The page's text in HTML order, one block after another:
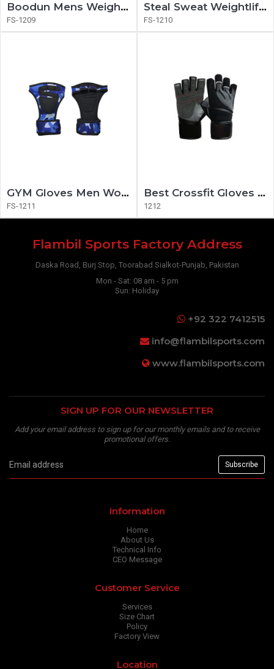
Boodun Mens Weightlifting Gloves
FS-1209
Steal Sweat Weightlifting Gloves
FS-1210
GYM Gloves Men Women Fitness Gloves
FS-1211
Best Crossfit Gloves 2020
1212
Flambil Sports Factory Address
Daska Road, Burj Stop, Toorabad Sialkot-Punjab, Pakistan
Mon - Sat: 08 am - 5 pm
Sun: Holiday
+92 322 7412515
info@flambilsports.com
www.flambilsports.com
SIGN UP FOR OUR NEWSLETTER
Add your email address to sign up for our monthly emails and to receive
promotional offers.
Information
Home
About Us
Technical Info
CEO Message
Customer Service
Services
Size Chart
Policy
Factory View
Location